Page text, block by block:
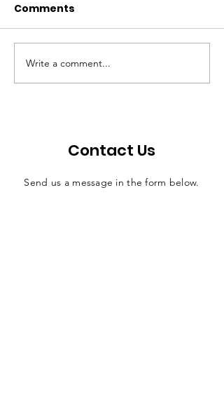
Walton: Bill offers
efficient solution for
Comments
Write a comment...
Contact Us
Send us a message in the form below.